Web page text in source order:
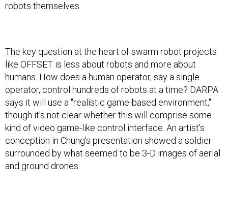
robots themselves.
The key question at the heart of swarm robot projects
like OFFSET is less about robots and more about
humans. How does a human operator, say a single
operator, control hundreds of robots at a time? DARPA
says it will use a "realistic game-based environment,"
though it's not clear whether this will comprise some
kind of video game-like control interface. An artist's
conception in Chung's presentation showed a soldier
surrounded by what seemed to be 3-D images of aerial
and ground drones.